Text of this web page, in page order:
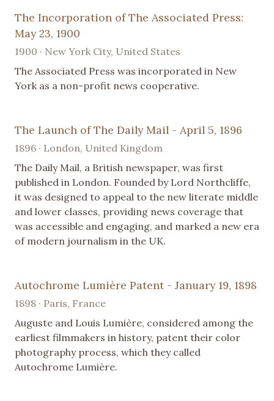
The Incorporation of The Associated Press:
May 23, 1900
1900 · New York City, United States
The Associated Press was incorporated in New
York as a non-profit news cooperative.
The Launch of The Daily Mail - April 5, 1896
1896 · London, United Kingdom
The Daily Mail, a British newspaper, was first
published in London. Founded by Lord Northcliffe,
it was designed to appeal to the new literate middle
and lower classes, providing news coverage that
was accessible and engaging, and marked a new era
of modern journalism in the UK.
Autochrome Lumière Patent - January 19, 1898
1898 · Paris, France
Auguste and Louis Lumière, considered among the
earliest filmmakers in history, patent their color
photography process, which they called
Autochrome Lumière.